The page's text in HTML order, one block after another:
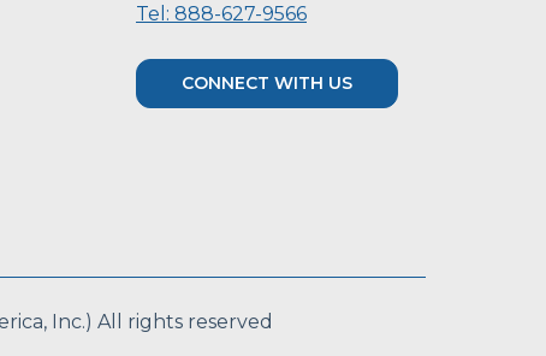
Tel: 888-627-9566
CONNECT WITH US
Inc.) All rights reserved